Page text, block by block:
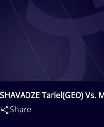
SHAVADZE Tariel(GEO) Vs.
Share